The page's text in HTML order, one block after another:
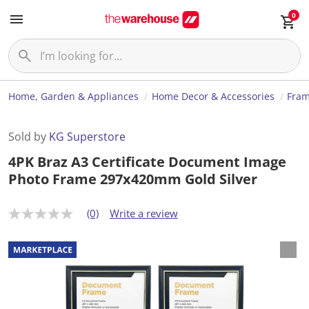
0
Home, Garden & Appliances Home Decor & Accessories
Sold by KG Superstore
4PK Braz A3 Certificate Document Image
Photo Frame 297x420mm Gold Silver
N
r
a
t
(0) Write a review